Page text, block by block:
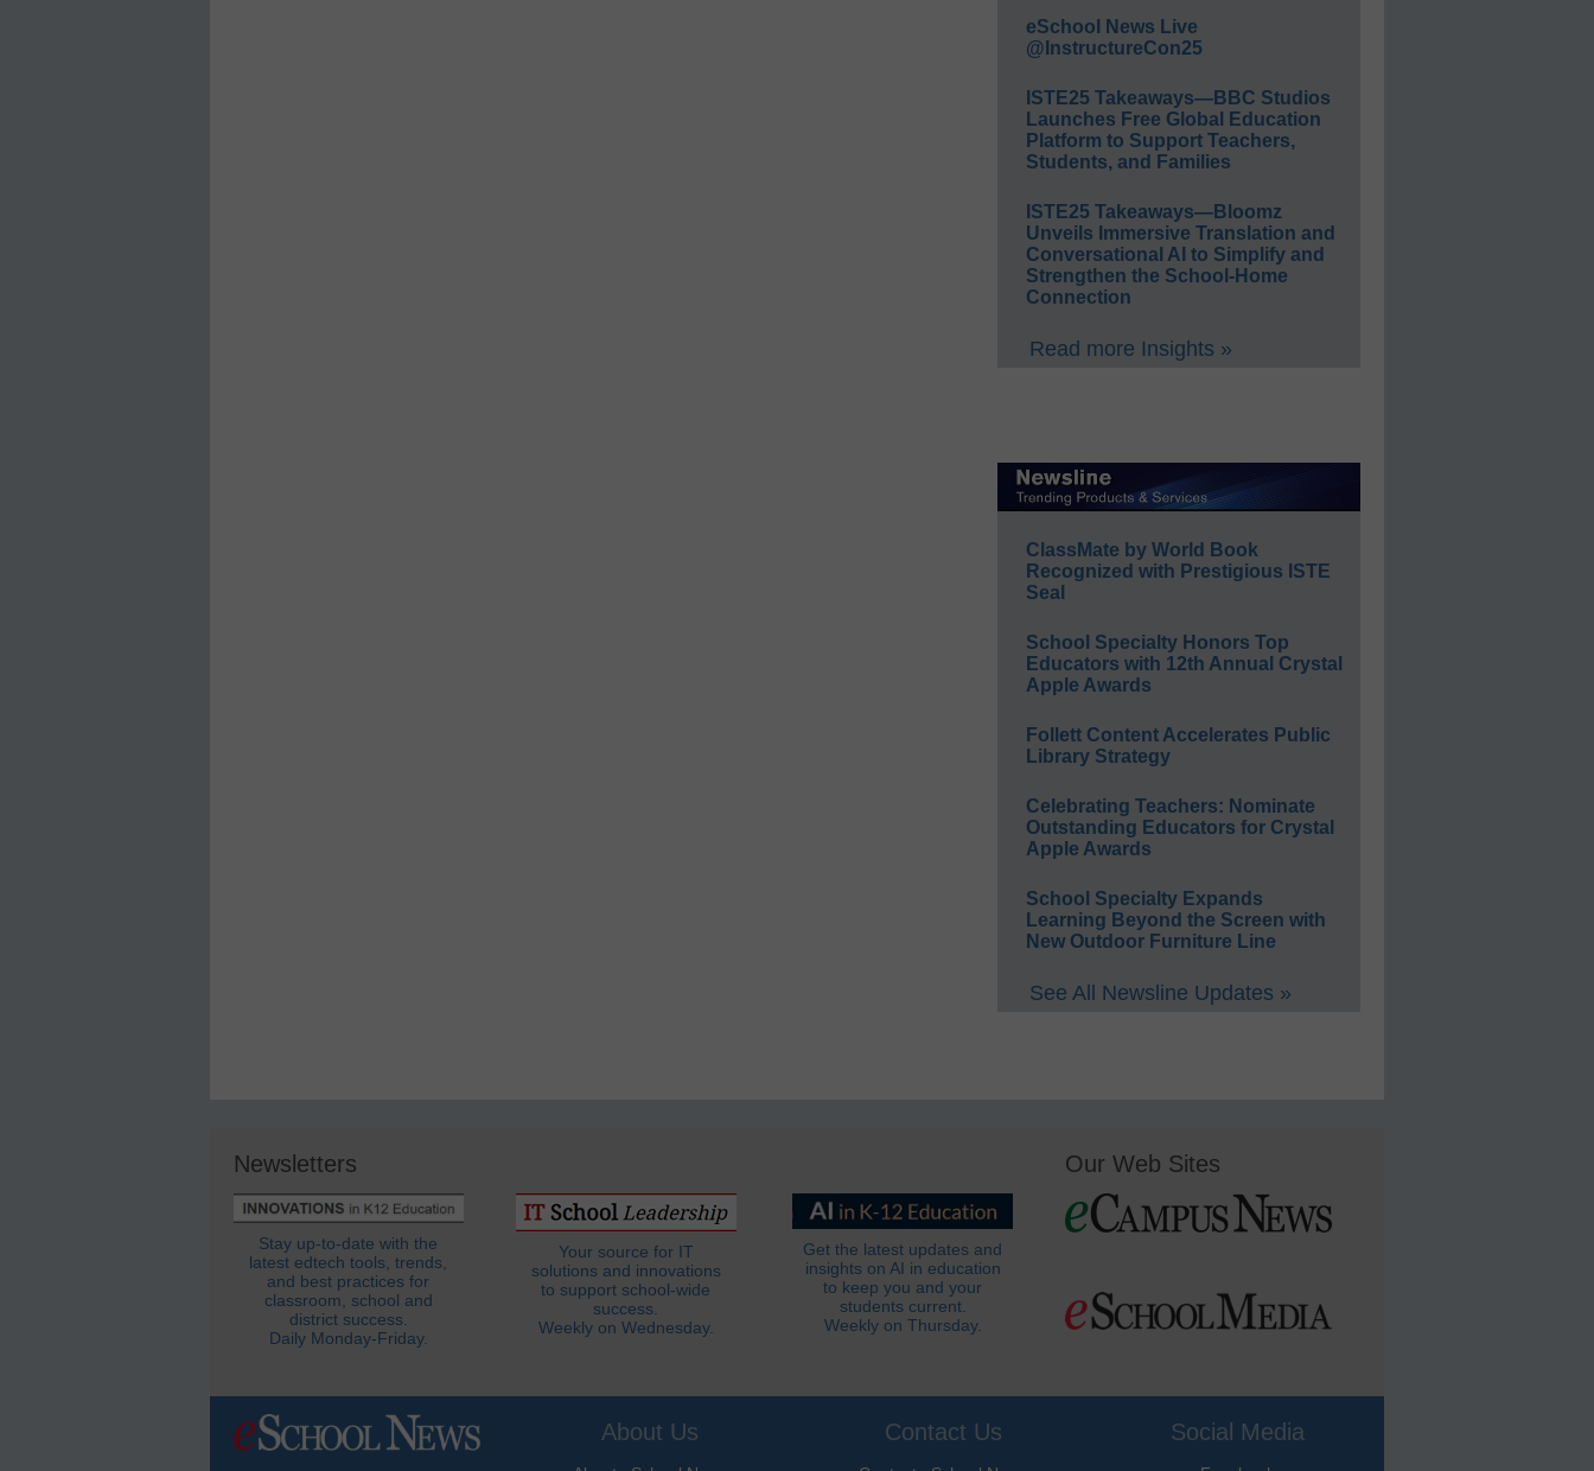
eSchool News Live
@InstructureCon25
ISTE25 Takeaways—BBC Studios
Launches Free Global Education
Platform to Support Teachers,
Students, and Families
ISTE25 Takeaways—Bloomz
Unveils Immersive Translation and
Conversational AI to Simplify and
Strengthen the School-Home
Connection
Read more Insights »
ClassMate by World Book
Recognized with Prestigious ISTE
Seal
School Specialty Honors Top
Educators with 12th Annual Crystal
Apple Awards
Follett Content Accelerates Public
Library Strategy
Celebrating Teachers: Nominate
Outstanding Educators for Crystal
Apple Awards
School Specialty Expands
Learning Beyond the Screen with
New Outdoor Furniture Line
See All Newsline Updates »
Newsletters
Stay up-to-date with the
latest edtech tools, trends,
and best practices for
classroom, school and
district success.
Daily Monday-Friday.
Your source for IT
solutions and innovations
to support school-wide
success.
Weekly on Wednesday.
Get the latest updates and
insights on AI in education
to keep you and your
students current.
Weekly on Thursday.
Our Web Sites
About Us Contact Us Social Media